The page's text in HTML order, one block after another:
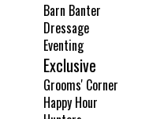
Barn Banter
Dressage
Eventing
Exclusive
Grooms' Corner
Happy Hour